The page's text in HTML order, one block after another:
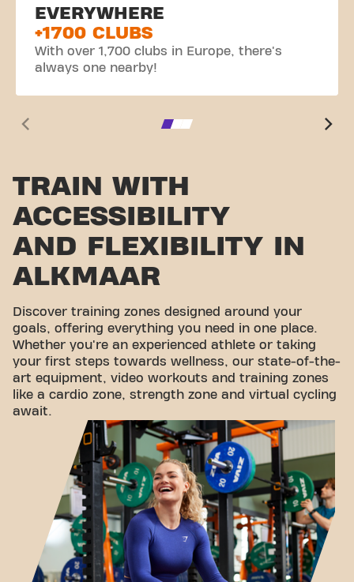
EVERYWHERE
+1700 CLUBS
With over 1,700 clubs in Europe, there's
always one nearby!
TRAIN WITH
ACCESSIBILITY
AND FLEXIBILITY IN
ALKMAAR
Discover training zones designed around your
goals, offering everything you need in one place.
Whether you're an experienced athlete or taking
your first steps towards wellness, our state-of-the-
art equipment, video workouts and training zones
like a cardio zone, strength zone and virtual cycling
await.